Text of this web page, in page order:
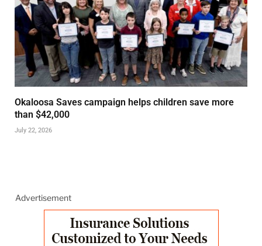
Okaloosa Saves campaign helps children save more
than $42,000
July 22, 2026
Advertisement